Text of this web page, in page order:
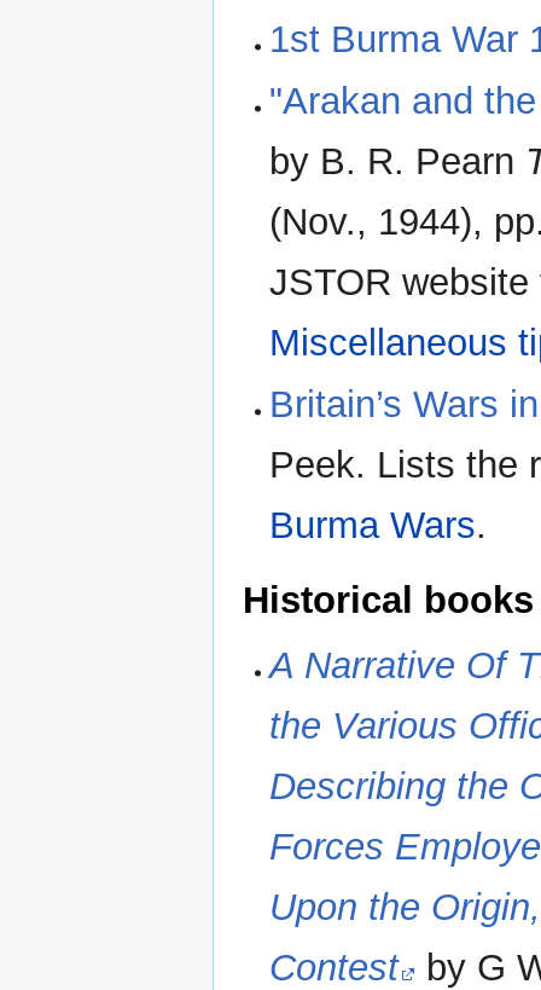
1st Burma War
"Arakan and
by B. R. Pearn
(Nov., 1944),
JSTOR
Miscellaneous
Britain’s Wars
Peek. Lists the
Burma Wars.
Historical
A Narrative Of
the Various
Describing the
Forces
Upon the
Contest
by G